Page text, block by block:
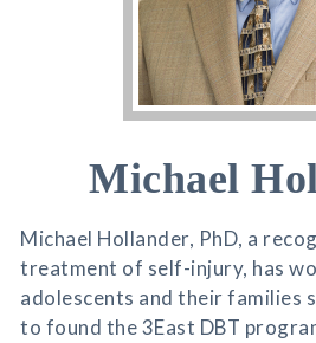
Michael
Michael Hollander, PhD, a
treatment of self-injury, has
adolescents and their families
to found the 3East DBT